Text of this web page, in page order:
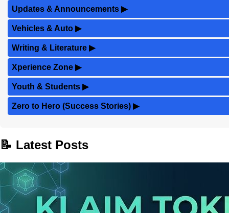
Updates & Announcements ▶
Vehicles & Auto ▶
Writing & Literature ▶
Xperience Zone ▶
Youth & Students ▶
Zero to Hero (Success Stories) ▶
📝 Latest Posts